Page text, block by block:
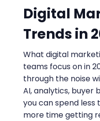
Digital
Trends in
What digital
teams focus on in
through the noise
AI, analytics, buyer
you can spend less
more time getting